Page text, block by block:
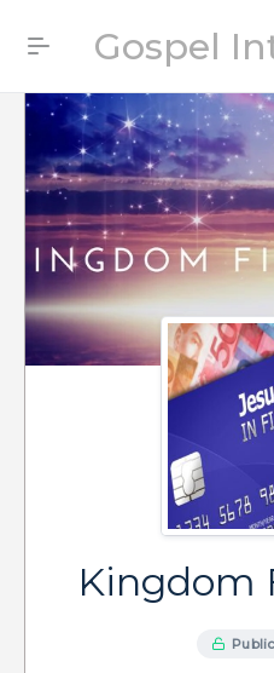
Gospel
Kingdom